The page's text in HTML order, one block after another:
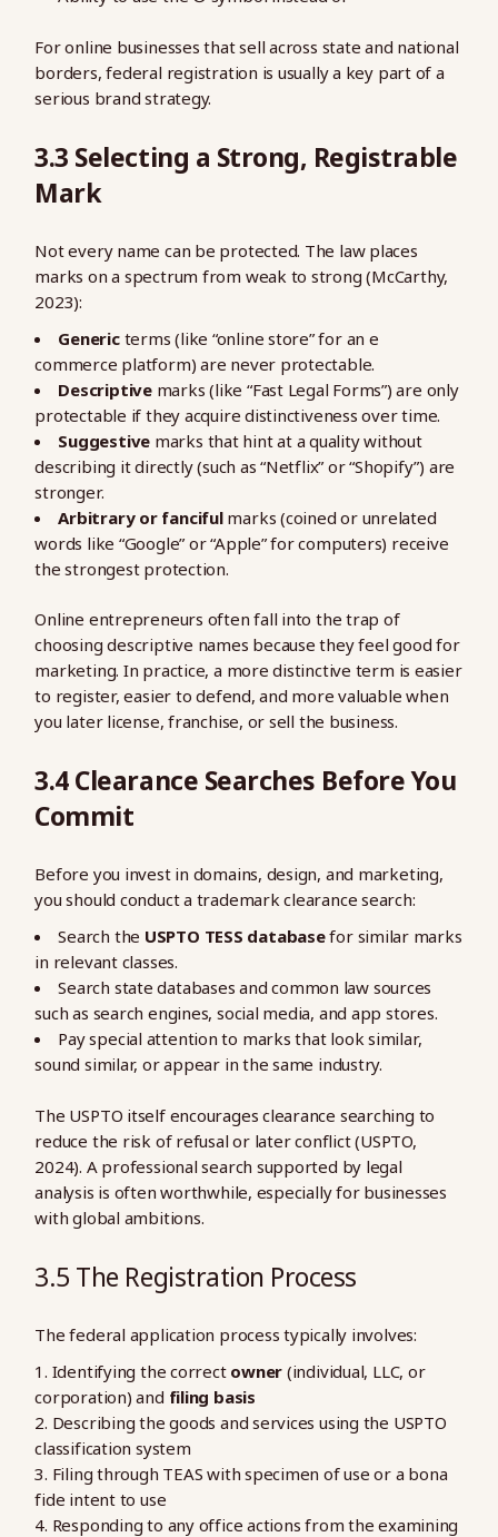
For online businesses that sell across state and national
borders, federal registration is usually a key part of a
serious brand strategy.
3.3 Selecting a Strong, Registrable
Mark
Not every name can be protected. The law places
marks on a spectrum from weak to strong (McCarthy,
2023):
Genericterms (like “online store” for an e
commerce platform) are never protectable.
Descriptivemarks (like “Fast Legal Forms”) are only
protectable if they acquire distinctiveness over time.
Suggestive marks that hint at a quality without
describing it directly (such as “Netflix” or “Shopify”) are
stronger.
Arbitrary or fancifulmarks (coined or unrelated
words like “Google” or “Apple” for computers) receive
the strongest protection.
Online entrepreneurs often fall into the trap of
choosing descriptive names because they feel good for
marketing. In practice, a more distinctive term is easier
to register, easier to defend, and more valuable when
you later license, franchise, or sell the business.
3.4 Clearance Searches Before You
Commit
Before you invest in domains, design, and marketing,
you should conduct a trademark clearance search:
Search the USPTO TESS databasefor similar marks
in relevant classes.
Search state databases and common law sources
such as search engines, social media, and app stores.
Pay special attention to marks that look similar,
sound similar, or appear in the same industry.
The USPTO itself encourages clearance searching to
reduce the risk of refusal or later conflict (USPTO,
2024). A professional search supported by legal
analysis is often worthwhile, especially for businesses
with global ambitions.
3.5 The Registration Process
The federal application process typically involves:
Identifying the correct owner (individual, LLC, or
corporation) and filing basis
Describing the goods and services using the USPTO
classification system
Filing through TEAS with specimen of use or a bona
fide intent to use
Responding to any office actions from the examining